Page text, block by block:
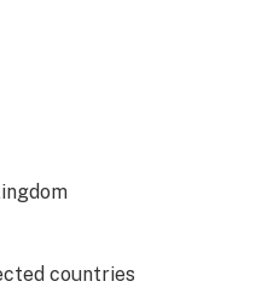
countries